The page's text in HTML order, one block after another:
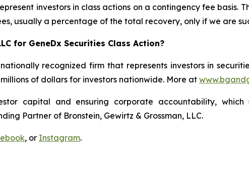
investors in class actions on a contingency fee basis.
usually a percentage of the total recovery, only if we are
for GeneDx Securities Class Action?
nationally recognized firm that represents investors in
of dollars for investors nationwide. More at
capital and ensuring corporate accountability,
Partner of Bronstein, Gewirtz & Grossman, LLC.
, or Instagram.